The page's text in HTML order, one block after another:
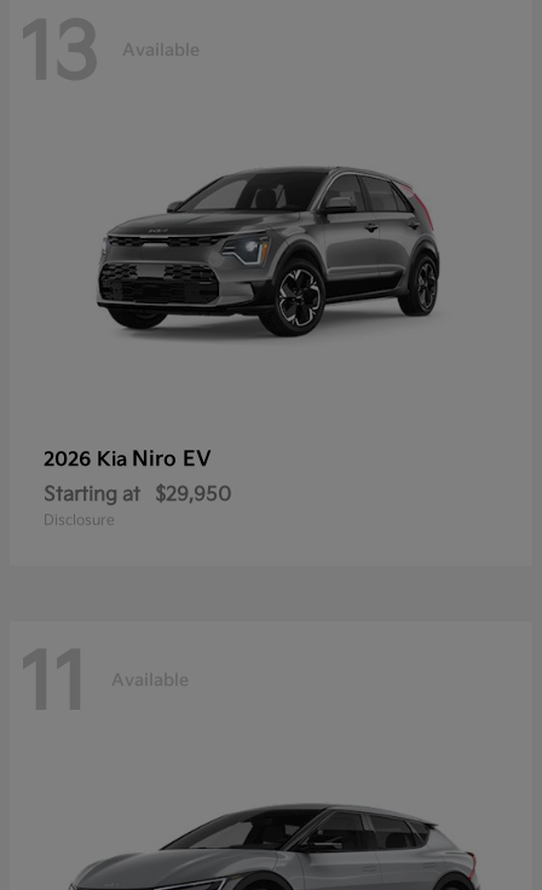
13 Available
2026 Kia Niro EV
Starting at $29,950
Disclosure
11 Available